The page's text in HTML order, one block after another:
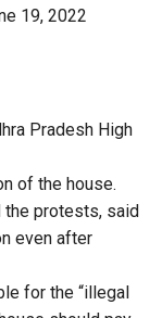
19, 2022
Pradesh High
of the house.
the protests, said
even after
for the “illegal